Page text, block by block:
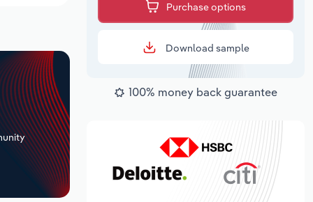
Purchase options
Download sample
100% money back guarantee